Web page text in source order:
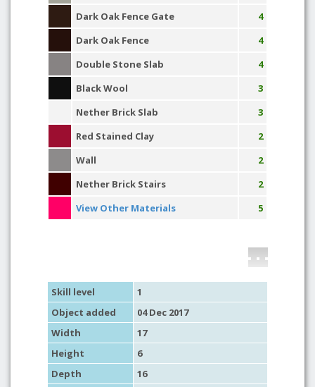
Dark Oak Fence Gate
4
Dark Oak Fence
4
Double Stone Slab
4
Black Wool
3
Nether Brick Slab
3
Red Stained Clay
2
Wall
2
Nether Brick Stairs
2
View Other Materials
5
Skill level
1
Object added
04 Dec 2017
Width
17
Height
6
Depth
16